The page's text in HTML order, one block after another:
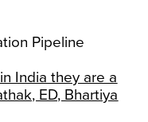
Pipeline
India they are a
ED, Bhartiya